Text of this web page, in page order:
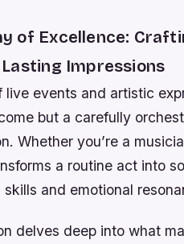
of Excellence:
Impressions
live events and artistic
but a carefully
Whether you’re a
a routine act into
and emotional
delves deep into what